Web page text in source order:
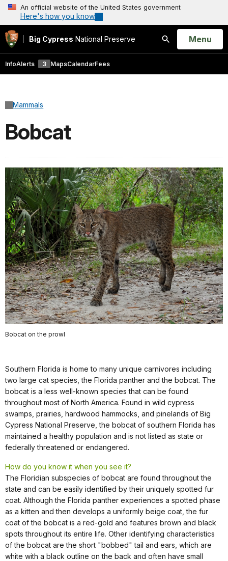
An official website of the United States government
Here's how you know
Big Cypress National Preserve
Search
Open
Menu
InfoAlerts 3 MapsCalendarFees
Mammals
Bobcat
Bobcat on the prowl
Southern Florida is home to many unique carnivores including
two large cat species, the Florida panther and the bobcat. The
bobcat is a less well-known species that can be found
throughout most of North America. Found in wild cypress
swamps, prairies, hardwood hammocks, and pinelands of Big
Cypress National Preserve, the bobcat of southern Florida has
maintained a healthy population and is not listed as state or
federally threatened or endangered.
How do you know it when you see it?
The Floridian subspecies of bobcat are found throughout the
state and can be easily identified by their uniquely spotted fur
coat. Although the Florida panther experiences a spotted phase
as a kitten and then develops a uniformly beige coat, the fur
coat of the bobcat is a red-gold and features brown and black
spots throughout its entire life. Other identifying characteristics
of the bobcat are the short "bobbed" tail and ears, which are
white with a black outline on the back and often have small